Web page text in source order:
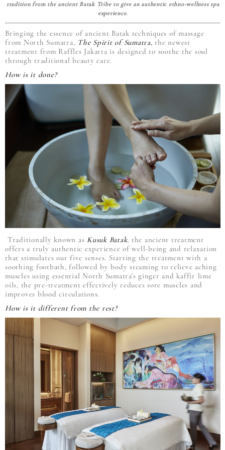
tradition from the ancient Batak Tribe to give an authentic ethno-wellness spa
experience.
Bringing the essence of ancient Batak techniques of massage
from North Sumatra, The Spirit of Sumatra, the newest
treatment from Raffles Jakarta is designed to soothe the soul
through traditional beauty care.
How is it done?
Traditionally known as Kusuk Batak, the ancient treatment
offers a truly authentic experience of well-being and relaxation
that stimulates our five senses. Starting the treatment with a
soothing footbath, followed by body steaming to relieve aching
muscles using essential North Sumatra’s ginger and kaffir lime
oils, the pre-treatment effectively reduces sore muscles and
improves blood circulations.
How is it different from the rest?